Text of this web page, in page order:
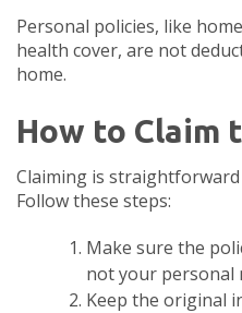
Personal policies, like
health cover, are not
home.
How to Claim
Claiming is
Follow these steps:
Make sure the
not your personal
Keep the original